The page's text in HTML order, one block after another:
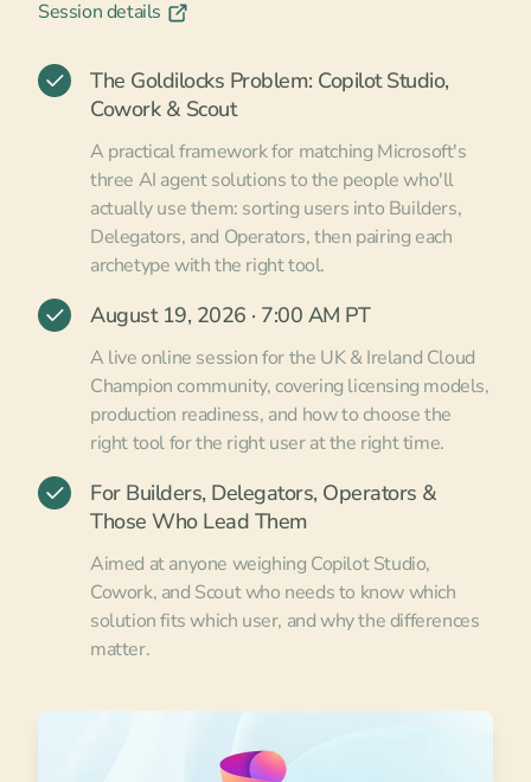
Session details
The Goldilocks Problem: Copilot Studio,
Cowork & Scout
A practical framework for matching Microsoft's
three AI agent solutions to the people who'll
actually use them: sorting users into Builders,
Delegators, and Operators, then pairing each
archetype with the right tool.
August 19, 2026 · 7:00 AM PT
A live online session for the UK & Ireland Cloud
Champion community, covering licensing models,
production readiness, and how to choose the
right tool for the right user at the right time.
For Builders, Delegators, Operators &
Those Who Lead Them
Aimed at anyone weighing Copilot Studio,
Cowork, and Scout who needs to know which
solution fits which user, and why the differences
matter.